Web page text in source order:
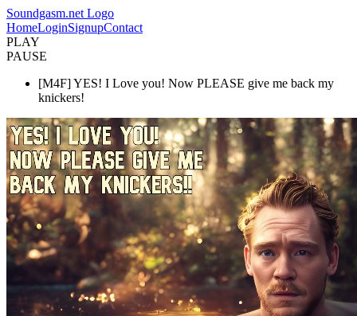
Soundgasm.net Logo
HomeLoginSignupContact
PLAY
PAUSE
[M4F] YES! I Love you! Now PLEASE give me back my
knickers!